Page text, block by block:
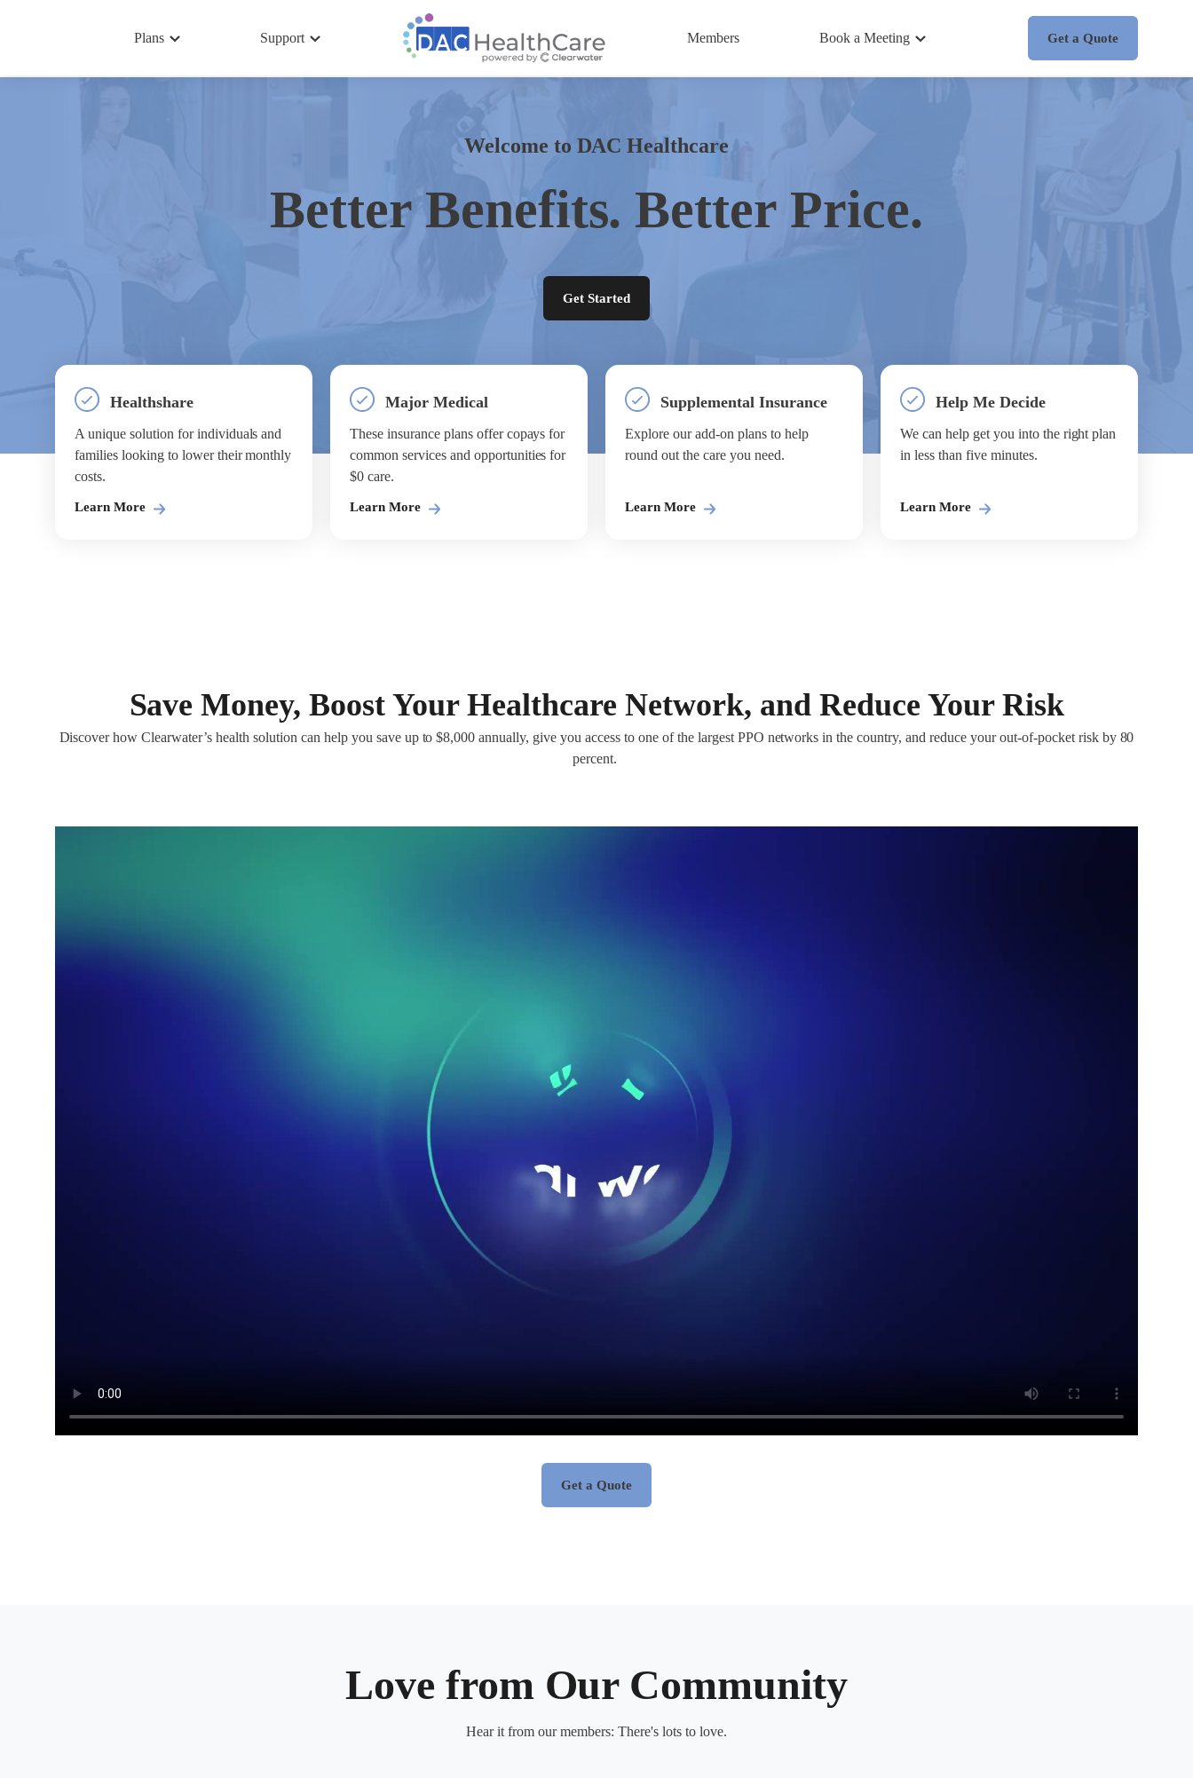
Plans Support Members Book a Meeting Get a Quote
Welcome to DAC Healthcare
Better Benefits. Better Price.
Get Started
Healthshare
A unique solution for individuals and
families looking to lower their monthly
costs.
Learn More
Major Medical
These insurance plans offer copays for
common services and opportunities for
$0 care.
Learn More
Supplemental Insurance
Explore our add-on plans to help
round out the care you need.
Learn More
Help Me Decide
We can help get you into the right plan
in less than five minutes.
Learn More
Save Money, Boost Your Healthcare Network, and Reduce Your Risk
Discover how Clearwater’s health solution can help you save up to $8,000 annually, give you access to one of the largest PPO networks in the country, and reduce your out-of-pocket risk by 80
percent.
Get a Quote
Love from Our Community
Hear it from our members: There's lots to love.